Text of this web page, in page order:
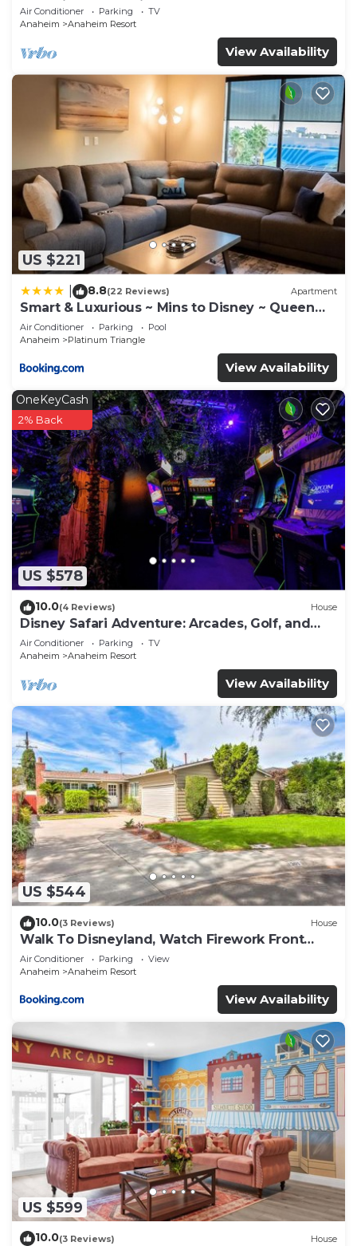
Anaheim Convention, Old town Orange
Air Conditioner Parking
TV
Anaheim
Anaheim Resort
View Availability
US $221
8.8(22 Reviews) Apartment
Smart & Luxurious ~ Mins to Disney ~ Queen
Beds
Air Conditioner Parking
Pool
Anaheim
Platinum Triangle
View Availability
US $578
OneKeyCash
2% Back
10.0(4 Reviews) House
Disney Safari Adventure: Arcades, Golf, and
More
Air Conditioner Parking
TV
Anaheim
Anaheim Resort
View Availability
US $544
10.0(3 Reviews) House
Walk To Disneyland, Watch Firework Front
Yard, SPA
Air Conditioner Parking
View
Anaheim
Anaheim Resort
View Availability
US $599
10.0(3 Reviews) House